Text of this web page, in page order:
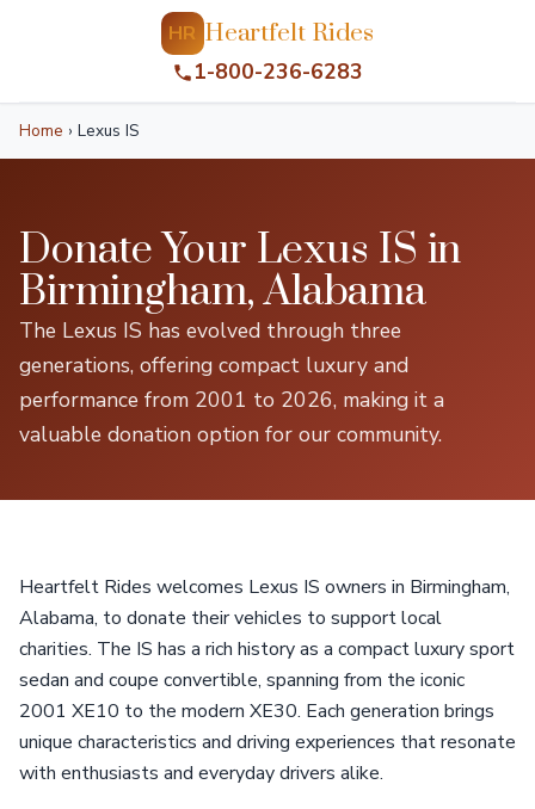
HR Heartfelt Rides
1-800-236-6283
Home › Lexus IS
Donate Your Lexus IS in
Birmingham, Alabama
The Lexus IS has evolved through three
generations, offering compact luxury and
performance from 2001 to 2026, making it a
valuable donation option for our community.
Heartfelt Rides welcomes Lexus IS owners in Birmingham,
Alabama, to donate their vehicles to support local
charities. The IS has a rich history as a compact luxury sport
sedan and coupe convertible, spanning from the iconic
2001 XE10 to the modern XE30. Each generation brings
unique characteristics and driving experiences that resonate
with enthusiasts and everyday drivers alike.